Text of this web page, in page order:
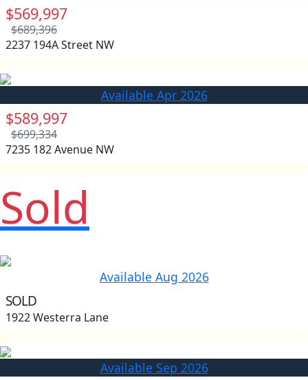
$569,997
$689,396
2237 194A Street NW
Available Apr 2026
$589,997
$699,334
7235 182 Avenue NW
Sold
Available Aug 2026
SOLD
1922 Westerra Lane
Available Sep 2026